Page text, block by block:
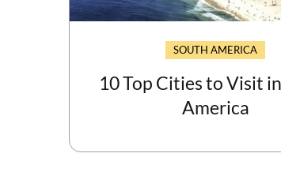
SOUTH AMERICA
10 Top Cities to Visit
America